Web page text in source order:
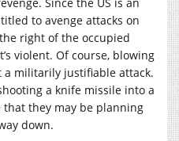
to avenge attacks on
right of the occupied
violent. Of course, blowing
militarily justifiable attack.
a knife missile into a
they may be planning
down.